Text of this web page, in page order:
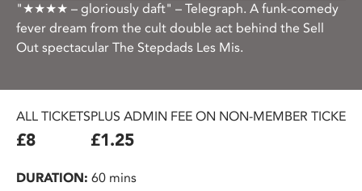
"★★★★ – gloriously daft" – Telegraph. A funk-comedy
fever dream from the cult double act behind the Sell
Out spectacular The Stepdads Les Mis.
ALL TICKETS
£8
PLUS ADMIN FEE ON NON-MEMBER TICKETS
£1.25
DURATION: 60 mins